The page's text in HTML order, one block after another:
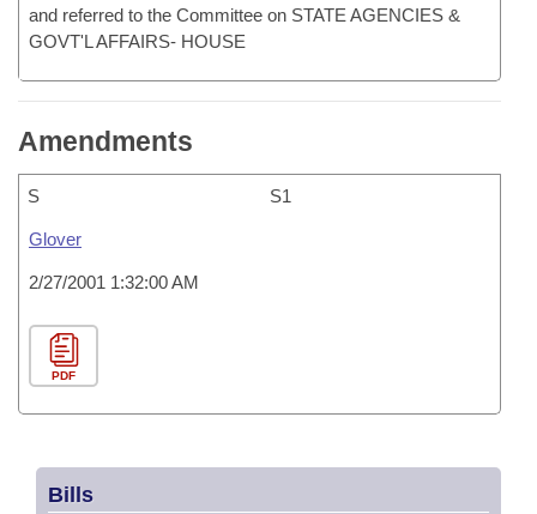
and referred to the Committee on STATE AGENCIES &
GOVT'L AFFAIRS- HOUSE
Amendments
S S1
Glover
2/27/2001 1:32:00 AM
PDF
Bills